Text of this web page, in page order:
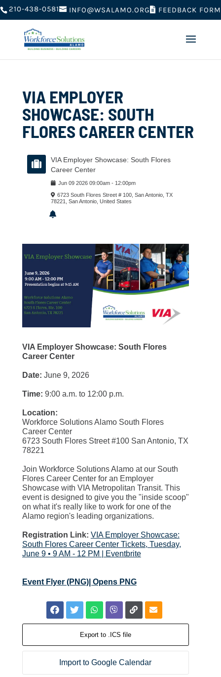
210-438-0581 INFO@WSALAMO.ORG FEEDBACK FORM
VIA EMPLOYER
SHOWCASE: SOUTH
FLORES CAREER CENTER
VIA Employer Showcase: South Flores
Career Center
Jun 09 2026 09:00am- 12:00pm
6723 South Flores Street # 100, San Antonio, TX
78221, San Antonio, United States
VIA Employer Showcase: South Flores
Career Center
Date: June 9, 2026
Time: 9:00 a.m. to 12:00 p.m.
Location:
Workforce Solutions Alamo South Flores
Career Center
6723 South Flores Street #100 San Antonio, TX
78221
Join Workforce Solutions Alamo at our South
Flores Career Center for an Employer
Showcase with VIA Metropolitan Transit. This
event is designed to give you the "inside scoop"
on what it's really like to work for one of the
Alamo region's leading organizations.
Registration Link: VIA Employer Showcase:
South Flores Career Center Tickets, Tuesday,
June 9 • 9 AM - 12 PM | Eventbrite
Event Flyer (PNG)| Opens PNG
Export to .ICS file
Import to Google Calendar